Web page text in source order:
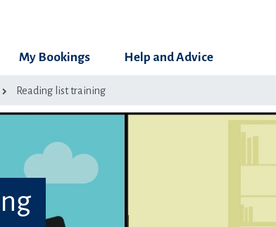
My Bookings Help and Advice
Reading list training